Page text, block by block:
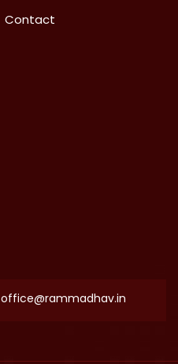
Contact
office@rammadhav.in